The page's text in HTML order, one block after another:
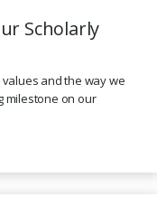
Scholarly
and the way we
milestone on our